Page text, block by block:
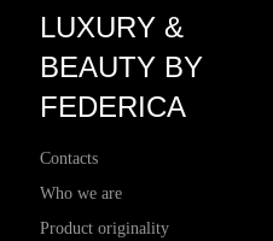
LUXURY &
BEAUTY BY
FEDERICA
Contacts
Who we are
Product originality